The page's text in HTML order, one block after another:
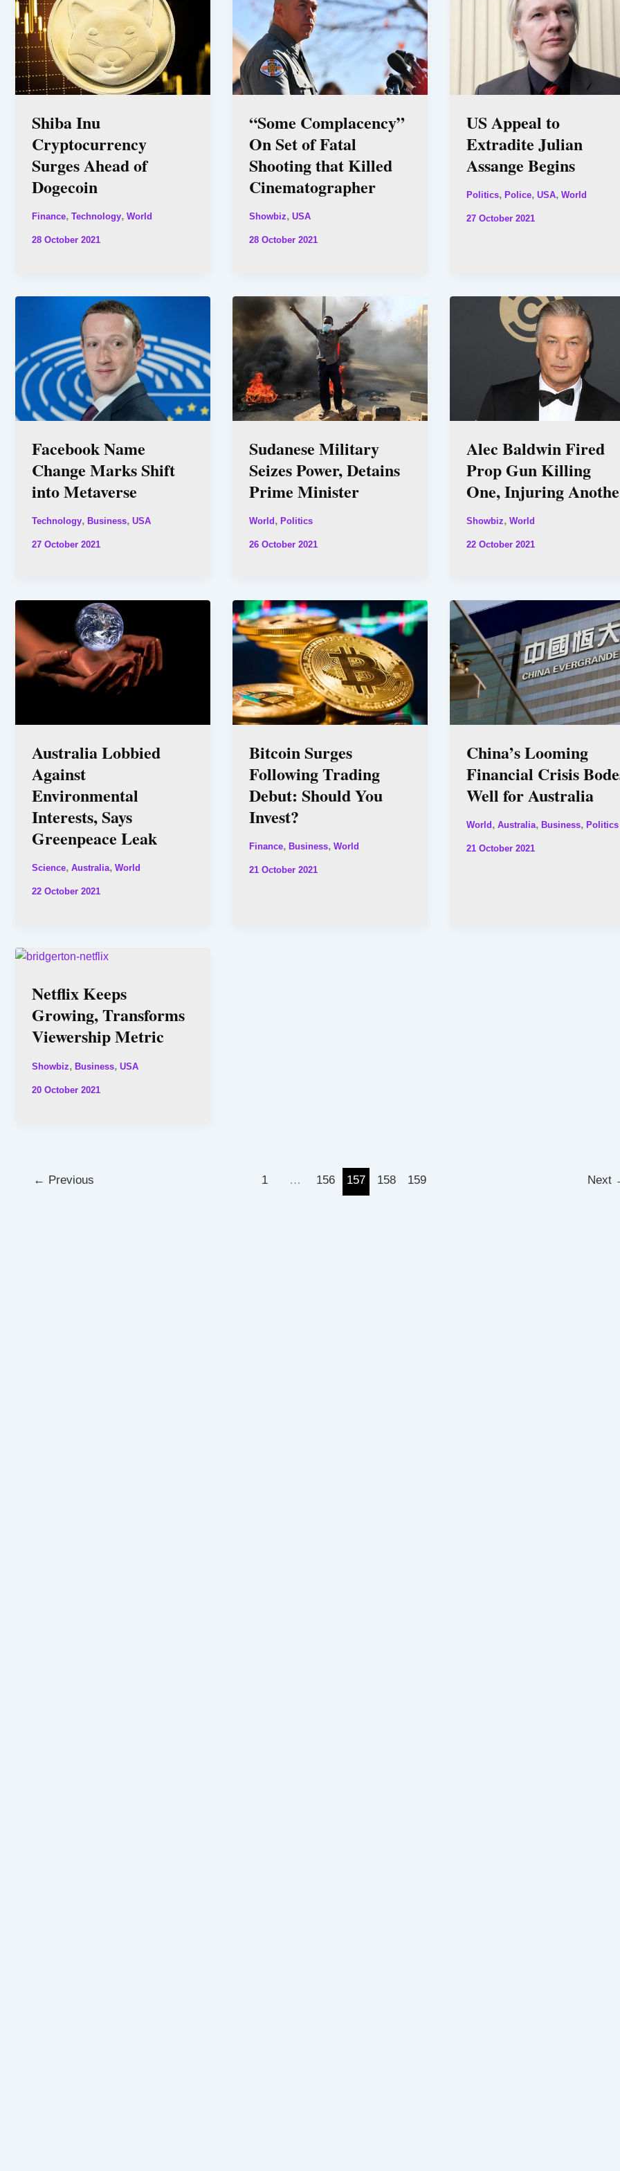
Shiba Inu
Cryptocurrency
Surges Ahead of
Dogecoin
Finance, Technology, World
28 October 2021
“Some Complacency”
On Set of Fatal
Shooting that Killed
Cinematographer
Showbiz, USA
28 October 2021
US Appeal to
Extradite Julian
Assange Begins
Politics, Police, USA, World
27 October 2021
Facebook Name
Change Marks Shift
into Metaverse
Technology, Business, USA
27 October 2021
Sudanese Military
Seizes Power, Detains
Prime Minister
World , Politics
26 October 2021
Alec Baldwin Fired
Prop Gun Killing
One, Injuring
Showbiz, World
22 October 2021
Australia Lobbied
Against
Environmental
Interests, Says
Greenpeace Leak
Science, Australia, World
22 October 2021
Bitcoin Surges
Following Trading
Debut: Should You
Invest?
Finance, Business, World
21 October 2021
China’s Looming
Financial Crisis
Well for Australia
World , Australia, Business, Politics
21 October 2021
Netflix Keeps
Growing, Transforms
Viewership Metric
Showbiz, Business, USA
20 October 2021
← Previous 1 … 156 157 158 159 Next